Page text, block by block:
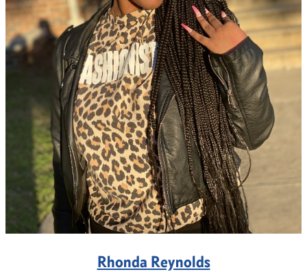
Rhonda Reynolds